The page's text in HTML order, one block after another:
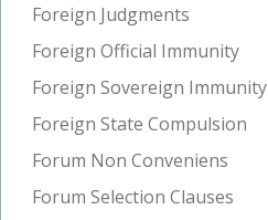
Foreign Judgments
Foreign Official Immunity
Foreign Sovereign Immunity
Foreign State Compulsion
Forum Non Conveniens
Forum Selection Clauses